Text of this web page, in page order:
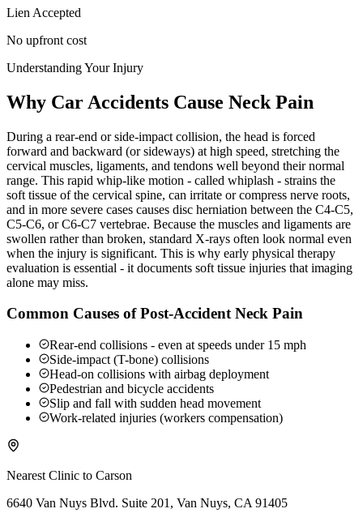
Lien Accepted
No upfront cost
Understanding Your Injury
Why Car Accidents Cause Neck Pain
During a rear-end or side-impact collision, the head is forced
forward and backward (or sideways) at high speed, stretching the
cervical muscles, ligaments, and tendons well beyond their normal
range. This rapid whip-like motion - called whiplash - strains the
soft tissue of the cervical spine, can irritate or compress nerve roots,
and in more severe cases causes disc herniation between the C4-C5,
C5-C6, or C6-C7 vertebrae. Because the muscles and ligaments are
swollen rather than broken, standard X-rays often look normal even
when the injury is significant. This is why early physical therapy
evaluation is essential - it documents soft tissue injuries that imaging
alone may miss.
Common Causes of Post-Accident Neck Pain
Rear-end collisions - even at speeds under 15 mph
Side-impact (T-bone) collisions
Head-on collisions with airbag deployment
Pedestrian and bicycle accidents
Slip and fall with sudden head movement
Work-related injuries (workers compensation)
Nearest Clinic to Carson
6640 Van Nuys Blvd. Suite 201, Van Nuys, CA 91405